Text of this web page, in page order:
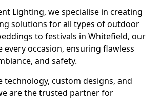
Lighting, we specialise in creating
solutions for all types of outdoor
to festivals in Whitefield, our
every occasion, ensuring flawless
and safety.
technology, custom designs, and
are the trusted partner for